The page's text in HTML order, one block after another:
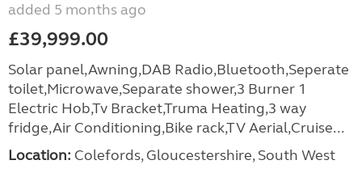
added 5 months ago
£39,999.00
Solar panel,Awning,DAB Radio,Bluetooth,Seperate
toilet,Microwave,Separate shower,3 Burner 1
Electric Hob,Tv Bracket,Truma Heating,3 way
fridge,Air Conditioning,Bike rack,TV Aerial,Cruise...
Location: Colefords, Gloucestershire, South West